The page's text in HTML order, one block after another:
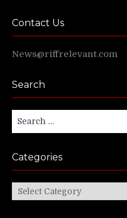
Contact Us
News@riffrelevant.com
Search
Search
for:
Categories
Categories